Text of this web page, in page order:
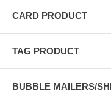
CARD PRODUCT
TAG PRODUCT
BUBBLE MAILERS/